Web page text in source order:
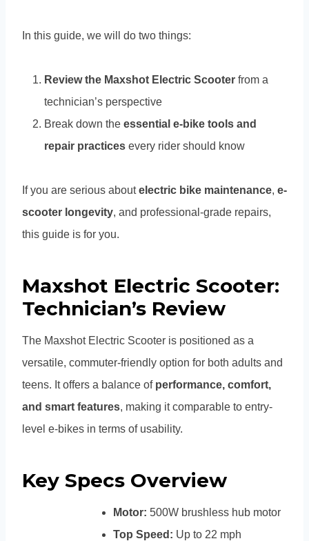
In this guide, we will do two things:
Review the Maxshot Electric Scooter from a
technician’s perspective
Break down the essential e-bike tools and
repair practices every rider should know
If you are serious aboutelectric bike maintenance, e-
scooter longevity, and professional-grade repairs,
this guide is for you.
Maxshot Electric Scooter:
Technician’s Review
The Maxshot Electric Scooter is positioned as a
versatile, commuter-friendly option for both adults and
teens. It offers a balance of performance, comfort,
and smart features, making it comparable to entry-
level e-bikes in terms of usability.
Key Specs Overview
Motor: 500W brushless hub motor
Top Speed: Up to 22 mph